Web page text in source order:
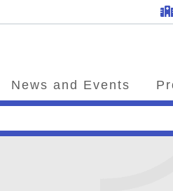
News and Events